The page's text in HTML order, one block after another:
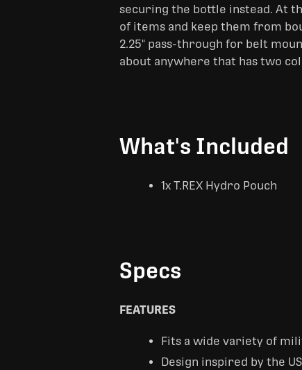
securing the bottle instead. At
of items and keep them from
2.25" pass-through for belt
about anywhere that has two
What's Included
1x T.REX Hydro Pouch
Specs
FEATURES
Fits a wide variety of
Design inspired by the